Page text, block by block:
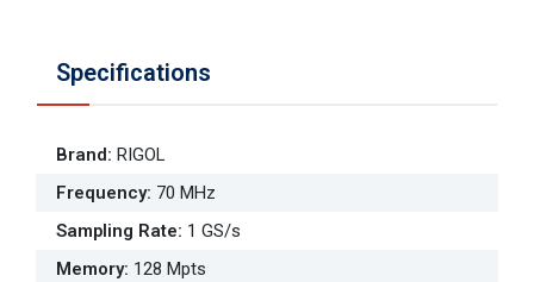
Specifications
Brand: RIGOL
Frequency: 70 MHz
Sampling Rate: 1 GS/s
Memory: 128 Mpts